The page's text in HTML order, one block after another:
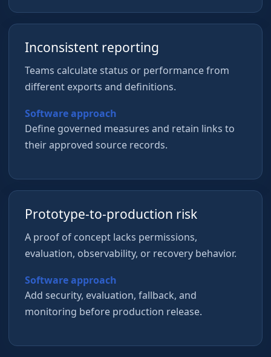
Inconsistent reporting
Teams calculate status or performance from
different exports and definitions.
Software approach
Define governed measures and retain links to
their approved source records.
Prototype-to-production risk
A proof of concept lacks permissions,
evaluation, observability, or recovery behavior.
Software approach
Add security, evaluation, fallback, and
monitoring before production release.